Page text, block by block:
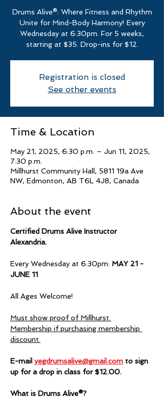
Drums Alive®: Where Fitness and Rhythm
Unite for Mind-Body Harmony! Every
Wednesday at 6:30pm. For 5 weeks,
starting at $35. Drop-ins for $12.
Registration is closed
See other events
Time & Location
May 21, 2025, 6:30 p.m. – Jun 11, 2025,
7:30 p.m.
Millhurst Community Hall, 5811 19a Ave
NW, Edmonton, AB T6L 4J8, Canada
About the event
Certified Drums Alive Instructor
Alexandria.
Every Wednesday at 6:30pm: MAY 21 -
JUNE 11
All Ages Welcome!
Must show proof of Millhurst
Membership if purchasing membership
discount.
E-mail yegdrumsalive@gmail.com to sign
up for a drop in class for $12.00.
What is Drums Alive®?